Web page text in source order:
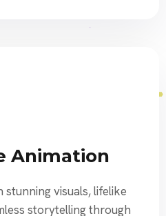
Animation
visuals, lifelike
storytelling through